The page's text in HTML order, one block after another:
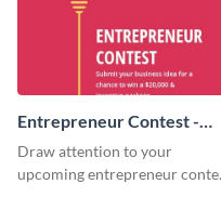
Entrepreneur Contest -
Flyer
Draw attention to your
upcoming entrepreneur